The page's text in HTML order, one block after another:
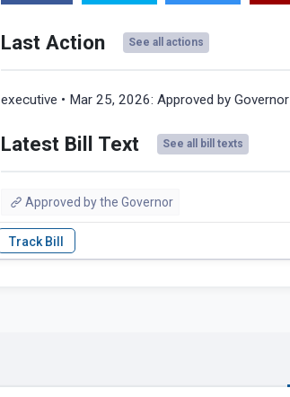
Last Action See all actions
executive • Mar 25, 2026: Approved by Governor
Latest Bill Text See all bill texts
Approved by the Governor